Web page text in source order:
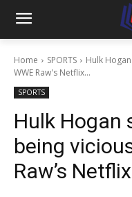
Home SPORTS
Hulk
WWE Raw's Netflix...
SPORTS
Hulk Hogan
being
Raw’s